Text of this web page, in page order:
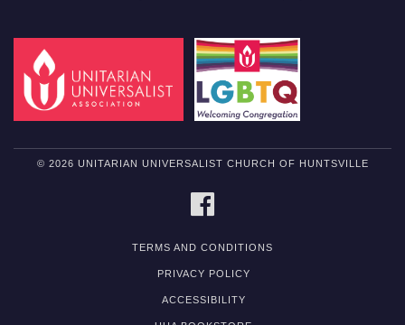
© 2026 UNITARIAN UNIVERSALIST CHURCH OF HUNTSVILLE
TERMS AND CONDITIONS
PRIVACY POLICY
ACCESSIBILITY